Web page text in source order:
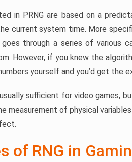
in PRNG are based on a
current system time. More
through a series of various
However, if you knew the
yourself and you’d get the
sufficient for video games,
measurement of physical
of RNG in